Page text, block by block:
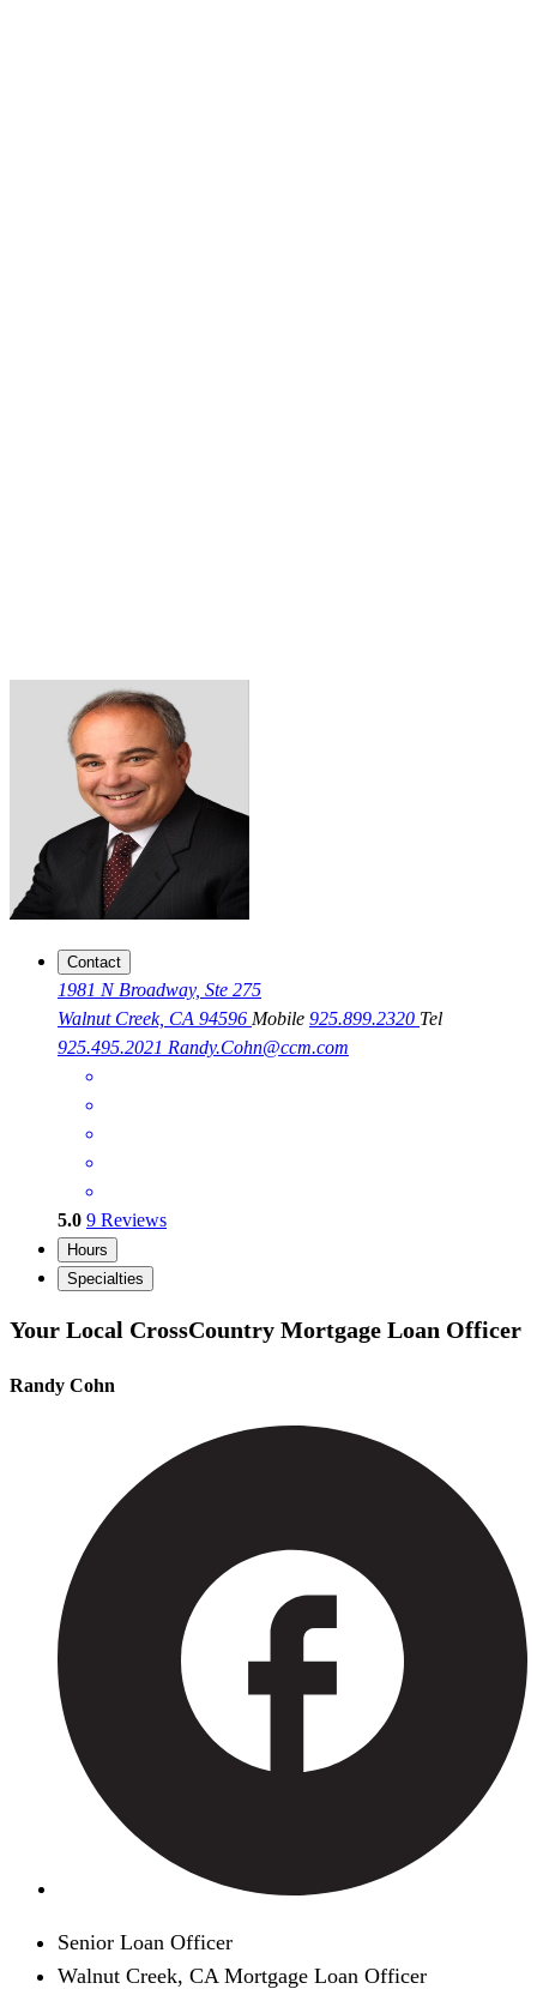
Contact
1981 N Broadway, Ste 275
Walnut Creek, CA 94596 Mobile 925.899.2320 Tel
925.495.2021 Randy.Cohn@ccm.com
5.0 9 Reviews
Hours
Specialties
Your Local CrossCountry Mortgage Loan Officer
Randy Cohn
Senior Loan Officer
Walnut Creek, CA Mortgage Loan Officer